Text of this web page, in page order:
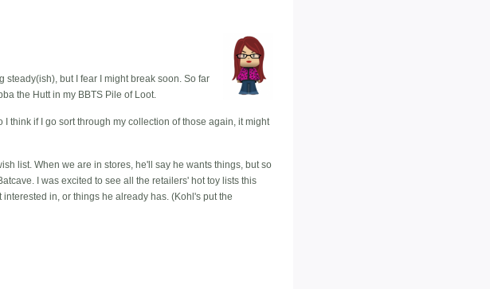
but I fear I might break soon. So far
the Hutt in my BBTS Pile of Loot.
think if I go sort through my collection of those again, it might
list. When we are in stores, he'll say he wants things, but so
I was excited to see all the retailers' hot toy lists this
in, or things he already has. (Kohl's put the